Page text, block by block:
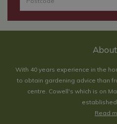
With 40 years experience in the
to obtain gardening advice than
centre. Cowell's which is on
established
Read